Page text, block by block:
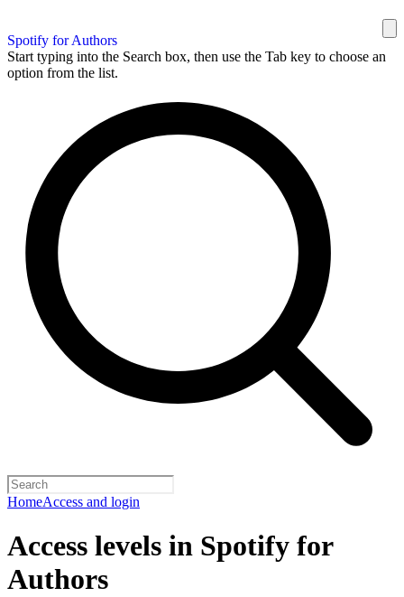
Spotify for Authors
Start typing into the Search box, then use the Tab key to choose an
option from the list.
HomeAccess and login
Access levels in Spotify for
Authors